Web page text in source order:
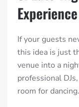
Experience
If your guests
this idea is just
venue into a
professional
room for dancing.